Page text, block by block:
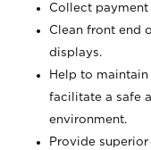
Collect
Clean front end
displays.
Help to
facilitate a safe
environment.
Provide